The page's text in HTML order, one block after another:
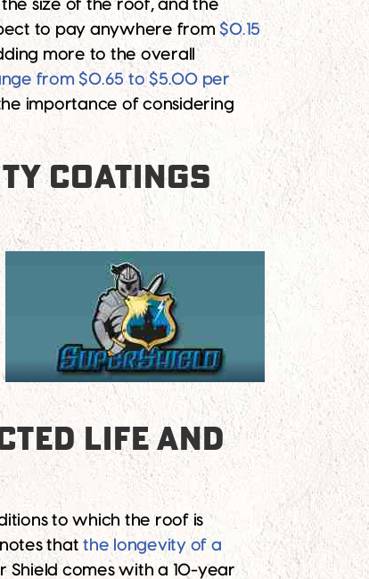
size of the roof, and the
to pay anywhere from$0.15
more to the overall
from $0.65 to $5.00 per
importance of considering
COATINGS
LIFE AND
to which the roof is
that the longevity of a
Shield comes with a 10-year